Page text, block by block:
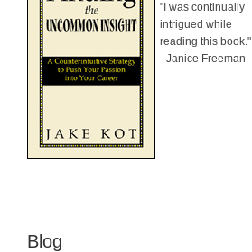
"I was continually
intrigued while
reading this book."
–Janice Freeman
Blog